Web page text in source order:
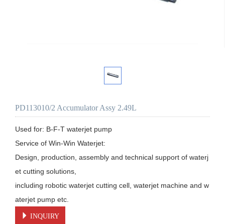
PD113010/2 Accumulator Assy 2.49L
Used for: B-F-T waterjet pump
Service of Win-Win Waterjet:
Design, production, assembly and technical support of waterj
et cutting solutions,
including robotic waterjet cutting cell, waterjet machine and w
aterjet pump etc.
INQUIRY